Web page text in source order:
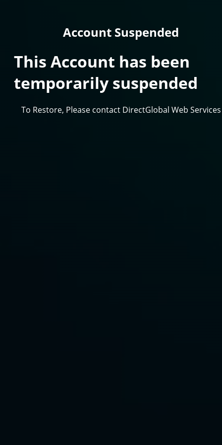
Account Suspended
This Account has been
temporarily suspended
To Restore, Please contact DirectGlobal Web Services